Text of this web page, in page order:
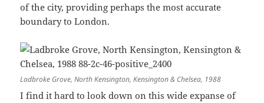
of the city, providing perhaps the most accurate
boundary to London.
Ladbroke Grove, North Kensington, Kensington & Chelsea, 1988
I find it hard to look down on this wide expanse of